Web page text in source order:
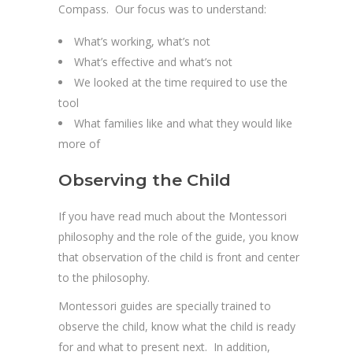
Compass. Our focus was to understand:
What’s working, what’s not
What’s effective and what’s not
We looked at the time required to use the
tool
What families like and what they would like
more of
Observing the Child
If you have read much about the Montessori
philosophy and the role of the guide, you know
that observation of the child is front and center
to the philosophy.
Montessori guides are specially trained to
observe the child, know what the child is ready
for and what to present next. In addition,